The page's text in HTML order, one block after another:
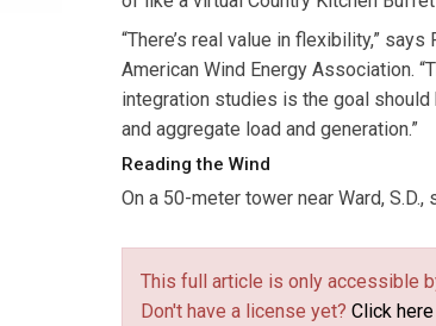
“There’s real value in flexibility,”
American Wind Energy Association.
integration studies is the goal
and aggregate load and generation.”
Reading the Wind
On a 50-meter tower near Ward,
This full article is only accessible
Don't have a license yet? Click